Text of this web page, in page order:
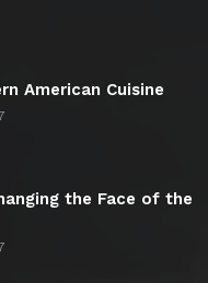
American Cuisine
the Face of the